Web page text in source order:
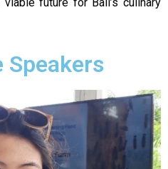
Speakers